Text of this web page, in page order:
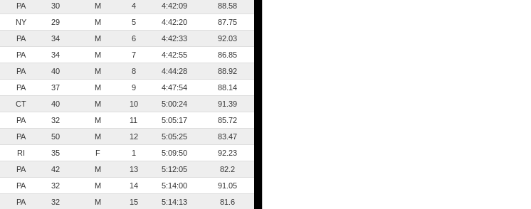
PA 30 M 4 4:42:09
88.58
NY 29 M 5 4:42:20
87.75
PA 34 M 6 4:42:33
92.03
PA 34 M 7 4:42:55
86.85
PA 40 M 8 4:44:28
88.92
PA 37 M 9 4:47:54
88.14
CT 40 M 10 5:00:24
91.39
PA 32 M 11 5:05:17
85.72
PA 50 M 12 5:05:25
83.47
RI 35 F 1 5:09:50
92.23
PA 42 M 13 5:12:05
82.2
PA 32 M 14 5:14:00
91.05
PA 32 M 15 5:14:13
81.6